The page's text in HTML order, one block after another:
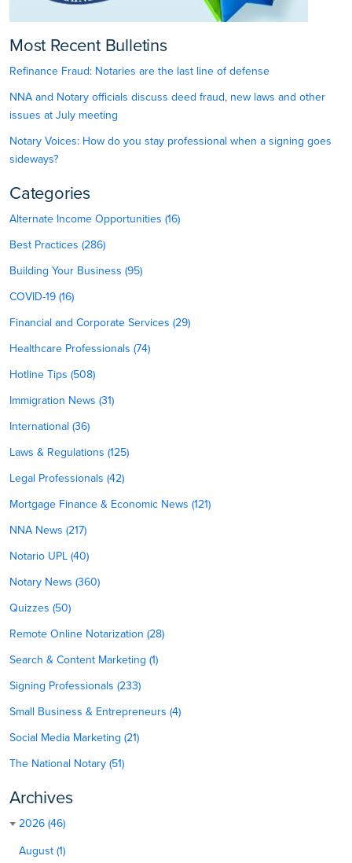
Most Recent Bulletins
Refinance Fraud: Notaries are the last line of defense
NNA and Notary officials discuss deed fraud, new laws and other
issues at July meeting
Notary Voices: How do you stay professional when a signing goes
sideways?
Categories
Alternate Income Opportunities (16)
Best Practices (286)
Building Your Business (95)
COVID-19 (16)
Financial and Corporate Services (29)
Healthcare Professionals (74)
Hotline Tips (508)
Immigration News (31)
International (36)
Laws & Regulations (125)
Legal Professionals (42)
Mortgage Finance & Economic News (121)
NNA News (217)
Notario UPL (40)
Notary News (360)
Quizzes (50)
Remote Online Notarization (28)
Search & Content Marketing (1)
Signing Professionals (233)
Small Business & Entrepreneurs (4)
Social Media Marketing (21)
The National Notary (51)
Archives
2026 (46)
August (1)